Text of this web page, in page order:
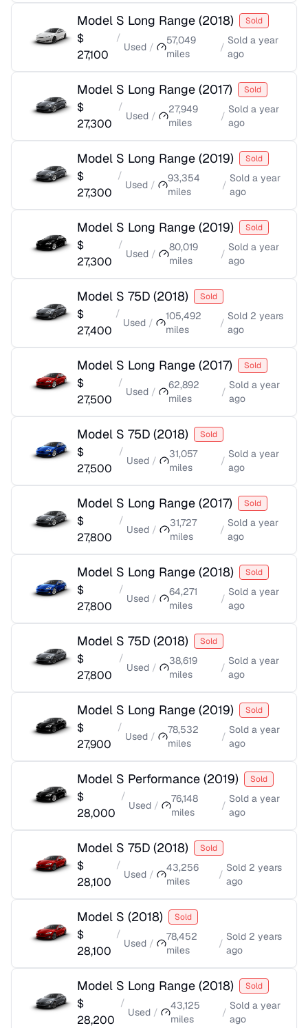
Model S Long Range (2018) Sold
$
27,100
/
Used /
57,049
miles
/
Sold a year
ago
Model S Long Range (2017) Sold
$
27,300
/
Used /
27,949
miles
/
Solda year
ago
Model S Long Range (2019) Sold
$
27,300
/
Used /
93,354
miles
/
Sold a year
ago
Model S Long Range (2019) Sold
$
27,300
/
Used /
80,019
miles
/
Sold a year
ago
Model S 75D (2018) Sold
$
27,400
/
Used /
105,492
miles
/
Sold 2 years
ago
Model S Long Range (2017) Sold
$
27,500
/
Used /
62,892
miles
/
Sold a year
ago
Model S 75D (2018) Sold
$
27,500
/
Used /
31,057
miles
/
Sold a year
ago
Model S Long Range (2017) Sold
$
27,800
/
Used /
31,727
miles
/
Solda year
ago
Model S Long Range (2018) Sold
$
27,800
/
Used /
64,271
miles
/
Sold a year
ago
Model S 75D (2018) Sold
$
27,800
/
Used /
38,619
miles
/
Sold a year
ago
Model S Long Range (2019) Sold
$
27,900
/
Used /
78,532
miles
/
Sold a year
ago
Model S Performance (2019) Sold
$
28,000
/
Used /
76,148
miles
/
Sold a year
ago
Model S 75D (2018) Sold
$
28,100
/
Used /
43,256
miles
/
Sold 2 years
ago
Model S (2018) Sold
$
28,100
/
Used /
78,452
miles
/
Sold 2 years
ago
Model S Long Range (2018) Sold
$
28,200
/
Used /
43,125
miles
/
Sold a year
ago